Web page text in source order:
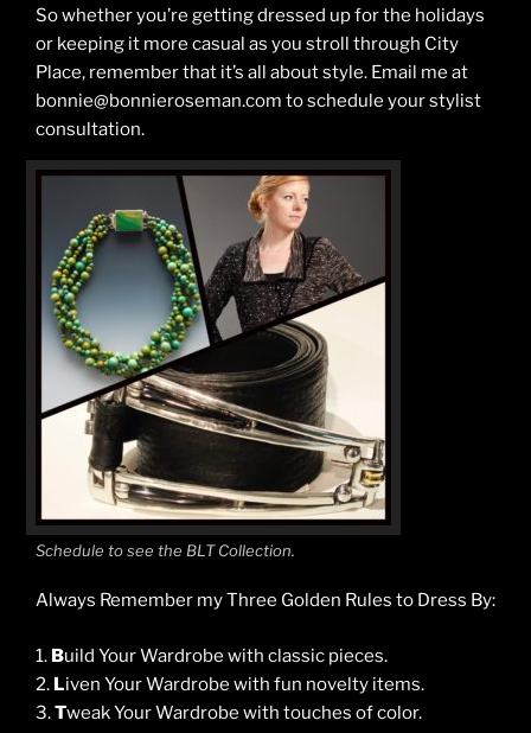
So whether you’re getting dressed up for the holidays
or keeping it more casual as you stroll through City
Place, remember that it’s all about style. Email me at
bonnie@bonnieroseman.com to schedule your stylist
consultation.
Schedule to see the BLT Collection.
Always Remember my Three Golden Rules to Dress By:
1. Build Your Wardrobe with classic pieces.
2. Liven Your Wardrobe with fun novelty items.
3.Tweak Your Wardrobe with touches of color.